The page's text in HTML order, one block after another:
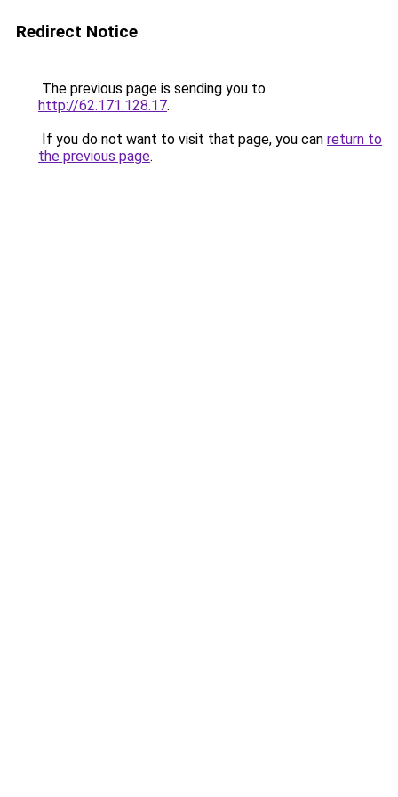
Redirect Notice
The previous page is sending you to
http://62.171.128.17.
If you do not want to visit that page, you can return to
the previous page.